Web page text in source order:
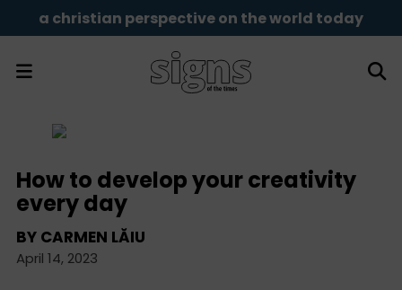
a christian perspective on the world today
How to develop your creativity
every day
BY CARMEN LĂIU
April 14, 2023